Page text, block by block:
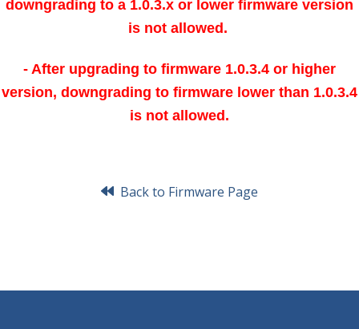
downgrading to a 1.0.3.x or lower firmware version
is not allowed.
- After upgrading to firmware 1.0.3.4 or higher
version, downgrading to firmware lower than 1.0.3.4
is not allowed.
Back to Firmware Page